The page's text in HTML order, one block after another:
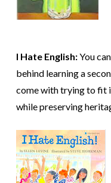
I Hate English:You
behind learning a
come with trying to fit
while preserving